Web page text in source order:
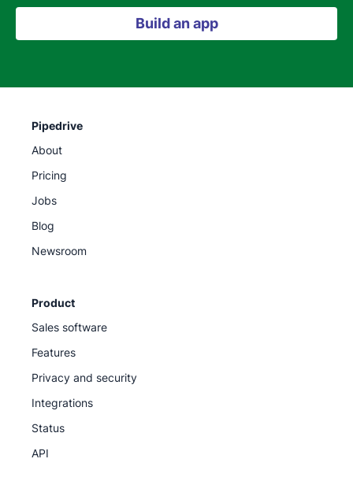
Build an app
Pipedrive
About
Pricing
Jobs
Blog
Newsroom
Product
Sales software
Features
Privacy and security
Integrations
Status
API